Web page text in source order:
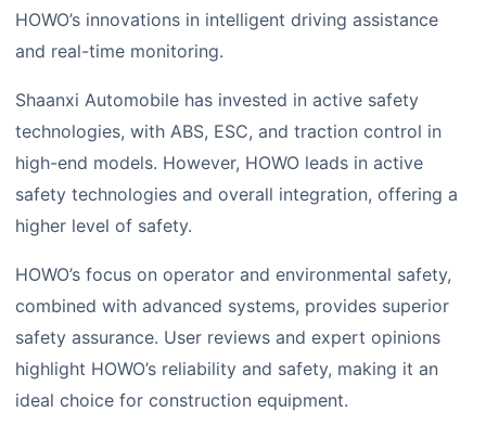
HOWO’s innovations in intelligent driving assistance
and real-time monitoring.
Shaanxi Automobile has invested in active safety
technologies, with ABS, ESC, and traction control in
high-end models. However, HOWO leads in active
safety technologies and overall integration, offering a
higher level of safety.
HOWO’s focus on operator and environmental safety,
combined with advanced systems, provides superior
safety assurance. User reviews and expert opinions
highlight HOWO’s reliability and safety, making it an
ideal choice for construction equipment.